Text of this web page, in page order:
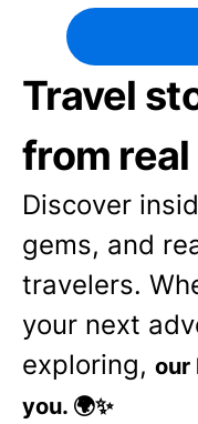
Travel
from
Discover
gems, and
travelers.
your next
exploring, our
you. 🌍✨